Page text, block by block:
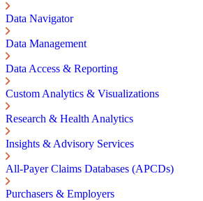
Data Navigator
Data Management
Data Access & Reporting
Custom Analytics & Visualizations
Research & Health Analytics
Insights & Advisory Services
All-Payer Claims Databases (APCDs)
Purchasers & Employers